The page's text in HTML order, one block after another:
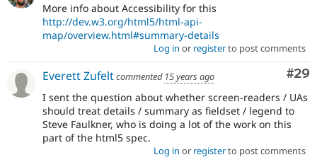
More info about Accessibility for this
http://dev.w3.org/html5/html-api-
map/overview.html#summary-details
Log in or registerto post comments
#29
Everett Zufeltcommented 15 years ago
I sent the question about whether screen-readers / UAs
should treat details / summary as fieldset / legend to
Steve Faulkner, who is doing a lot of the work on this
part of the html5 spec.
Log in or registerto post comments